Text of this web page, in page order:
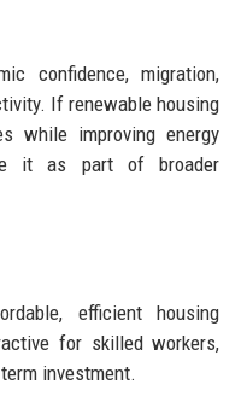
confidence, migration,
If renewable housing
while improving energy
it as part of broader
efficient housing
for skilled workers,
investment.